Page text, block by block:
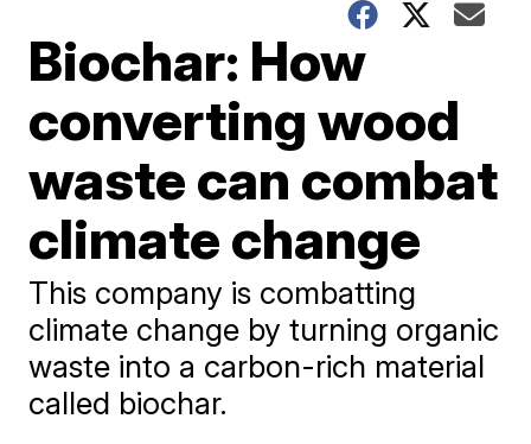
Biochar: How
converting wood
waste can combat
climate change
This company is combatting
climate change by turning organic
waste into a carbon-rich material
called biochar.